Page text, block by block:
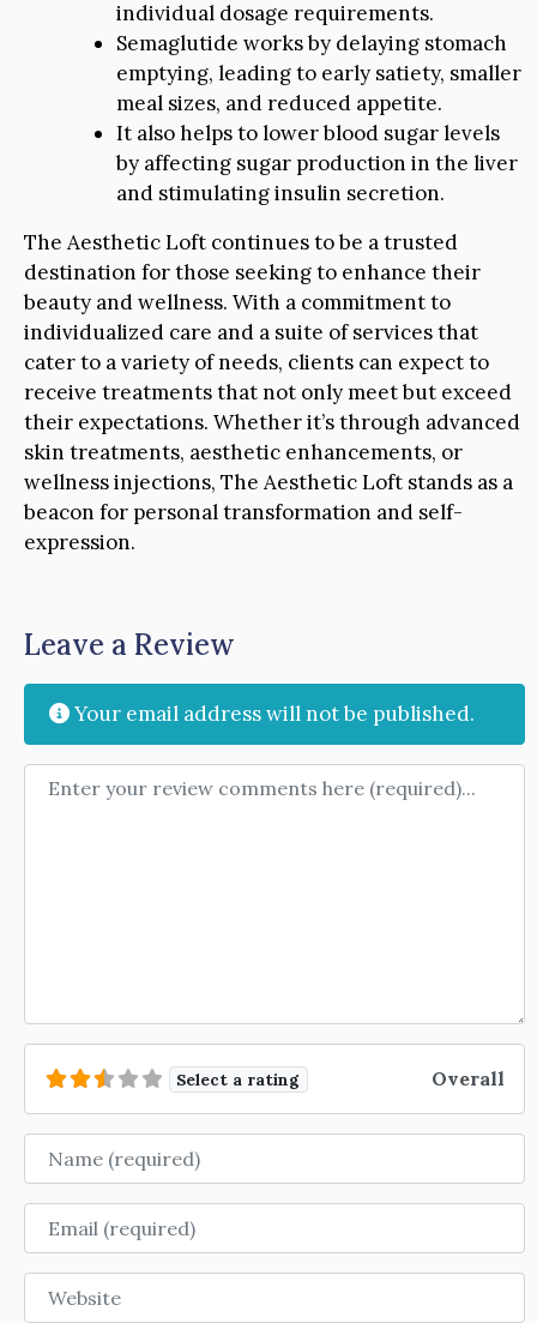
individual dosage requirements.
Semaglutide works by delaying stomach
emptying, leading to early satiety, smaller
meal sizes, and reduced appetite.
It also helps to lower blood sugar levels
by affecting sugar production in the liver
and stimulating insulin secretion.
The Aesthetic Loft continues to be a trusted
destination for those seeking to enhance their
beauty and wellness. With a commitment to
individualized care and a suite of services that
cater to a variety of needs, clients can expect to
receive treatments that not only meet but exceed
their expectations. Whether it’s through advanced
skin treatments, aesthetic enhancements, or
wellness injections, The Aesthetic Loft stands as a
beacon for personal transformation and self-
expression.
Leave a Review
Your email address will not be published.
Review text
Select a rating Overall
Name
Email
Website